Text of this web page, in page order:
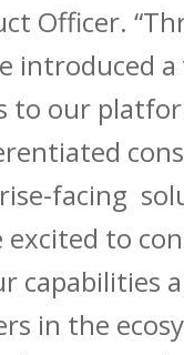
Officer.
introduced
to our
facing
excited to
capabilities
in the